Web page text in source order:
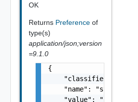
OK
Returns Preference of
type(s)
application/json;version
=9.1.0
{
"classifier":
    "name": "string",
    "value": "string"